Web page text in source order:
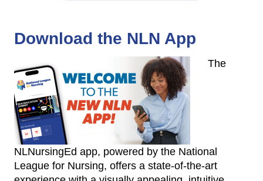
Download the NLN App
The
NLNursingEd app, powered by the National
League for Nursing, offers a state-of-the-art